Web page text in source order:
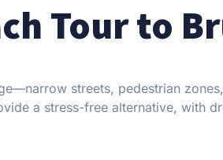
Tour to
streets, pedestrian
a stress-free alternative, with